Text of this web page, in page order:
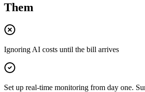
Them
Ignoring AI costs until the bill arrives
Set up real-time monitoring from day one.